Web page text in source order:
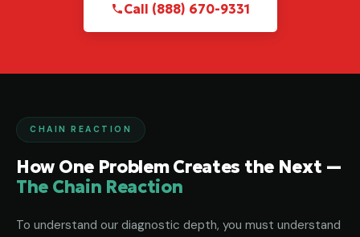
Call (888) 670-9331
CHAIN REACTION
How One Problem Creates the Next —
The Chain Reaction
To understand our diagnostic depth, you must understand